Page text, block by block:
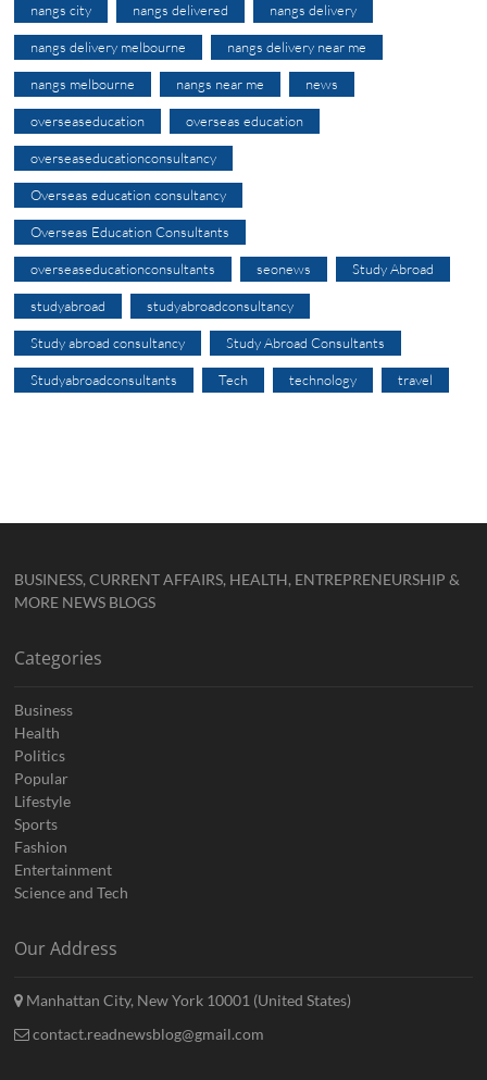
nangs city nangs delivered nangs delivery
nangs delivery melbourne nangs delivery near me
nangs melbourne nangs near me news
overseaseducation overseas education
overseaseducationconsultancy
Overseas education consultancy
Overseas Education Consultants
overseaseducationconsultants seonews Study Abroad
studyabroad studyabroadconsultancy
Study abroad consultancy Study Abroad Consultants
Studyabroadconsultants Tech technology travel
BUSINESS, CURRENT AFFAIRS, HEALTH, ENTREPRENEURSHIP &
MORE NEWS BLOGS
Categories
Business
Health
Politics
Popular
Lifestyle
Sports
Fashion
Entertainment
Science and Tech
Our Address
Manhattan City, New York 10001 (United States)
contact.readnewsblog@gmail.com